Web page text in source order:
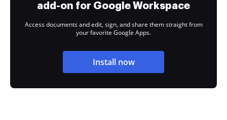
add-on for Google Workspace
Access documents and edit, sign, and share them straight from
your favorite Google Apps.
Install now